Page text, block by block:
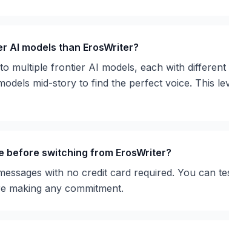
AI models than ErosWriter?
multiple frontier AI models, each with
mid-story to find the perfect voice. This
before switching from ErosWriter?
with no credit card required. You can
making any commitment.